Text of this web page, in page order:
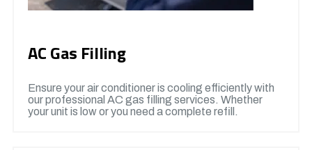
AC Gas Filling
Ensure your air conditioner is cooling efficiently with
our professional AC gas filling services. Whether
your unit is low or you need a complete refill.